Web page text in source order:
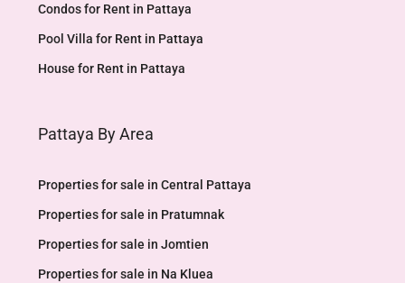
Condos for Rent in Pattaya
Pool Villa for Rent in Pattaya
House for Rent in Pattaya
Pattaya By Area
Properties for sale in Central Pattaya
Properties for sale in Pratumnak
Properties for sale in Jomtien
Properties for sale in Na Kluea